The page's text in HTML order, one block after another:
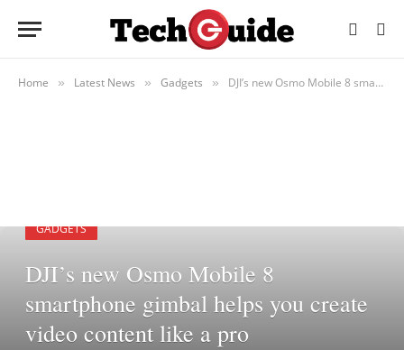
Home » Latest News » Gadgets » DJI’s new Osmo Mobile 8 smartphone gimbal helps you create video content like a pro
GADGETS
DJI’s new Osmo Mobile 8
smartphone gimbal helps you create
video content like a pro